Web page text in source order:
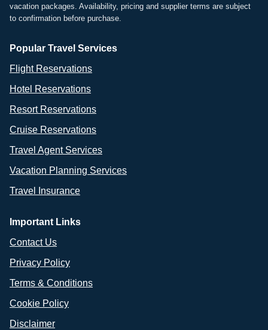
vacation packages. Availability, pricing and supplier terms are subject
to confirmation before purchase.
Popular Travel Services
Flight Reservations
Hotel Reservations
Resort Reservations
Cruise Reservations
Travel Agent Services
Vacation Planning Services
Travel Insurance
Important Links
Contact Us
Privacy Policy
Terms & Conditions
Cookie Policy
Disclaimer